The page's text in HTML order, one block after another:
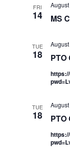
FRI
14 MS
TUE
18 PTO
TUE
18 PTO